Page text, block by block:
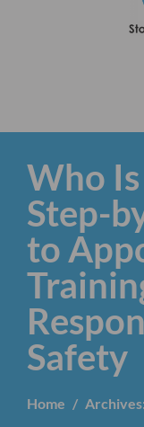
Who Is
Step-
to
Safety
Home